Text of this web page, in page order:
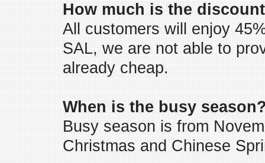
How much is the
All customers will enjoy
SAL, we are not able to
already cheap.
When is the busy
Busy season is from
Christmas and Chinese